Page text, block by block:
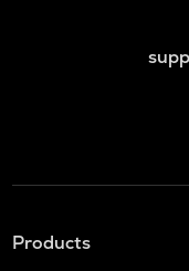
Products